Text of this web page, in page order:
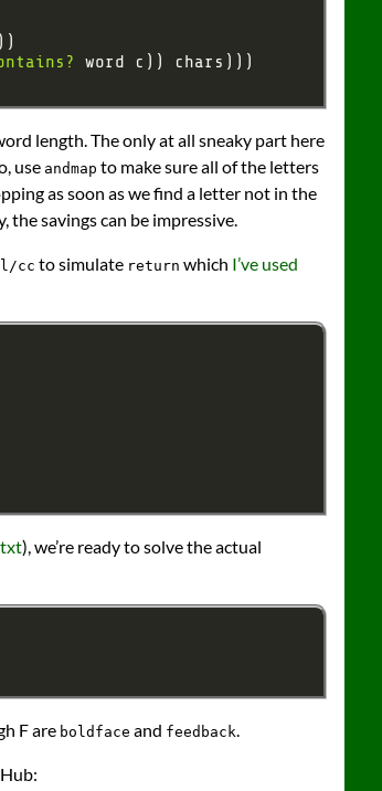
length. The only at all sneaky part here
use andmap to make sure all of the letters
as soon as we find a letter not in the
savings can be impressive.
cc to simulate return which I’ve used
), we’re ready to solve the actual
F are boldface and feedback.